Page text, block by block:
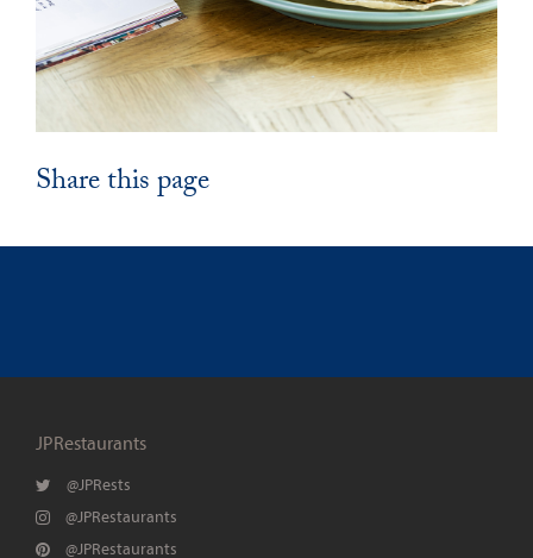
Share this page
JPRestaurants
@JPRests
@JPRestaurants
@JPRestaurants